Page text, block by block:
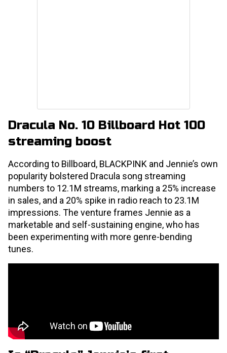
Dracula No. 10 Billboard Hot 100
streaming boost
According to Billboard, BLACKPINK and Jennie’s own
popularity bolstered Dracula song streaming
numbers to 12.1M streams, marking a 25% increase
in sales, and a 20% spike in radio reach to 23.1M
impressions. The venture frames Jennie as a
marketable and self-sustaining engine, who has
been experimenting with more genre-bending
tunes.